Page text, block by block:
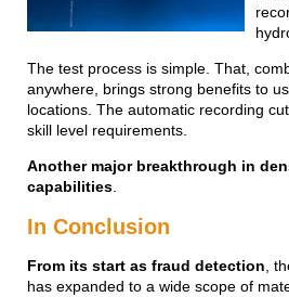
The test process is simple. That,
anywhere, brings strong benefits to
locations. The automatic recording
skill level requirements.
Another major breakthrough in
capabilities
In Conclusion
From its start as fraud detection ,
has expanded to a wide scope of